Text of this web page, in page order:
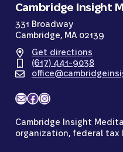
Cambridge Insight
331 Broadway
Cambridge, MA 02139
Get directions
(617) 441-9038
MailFacebook
Instagram
Cambridge Insight
organization, federal tax